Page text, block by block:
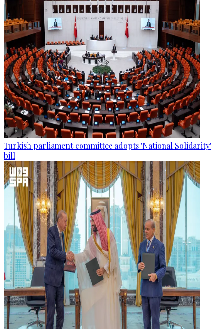
Turkish parliament committee adopts 'National Solidarity'
bill